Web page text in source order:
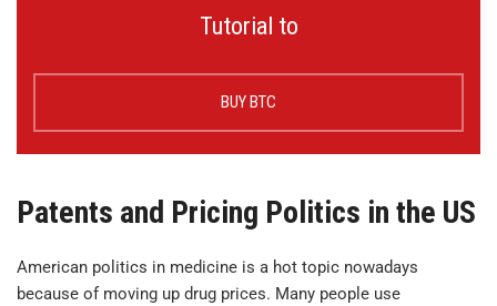
Tutorial to
BUY BTC
Patents and Pricing Politics in the US
American politics in medicine is a hot topic nowadays
because of moving up drug prices. Many people use